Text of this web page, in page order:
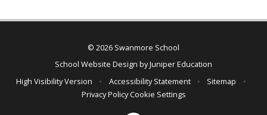
© 2026 Swanmore School
School Website Design byJuniper Education
High Visibility Version
• Accessibility Statement • Sitemap
•
Privacy Policy Cookie Settings